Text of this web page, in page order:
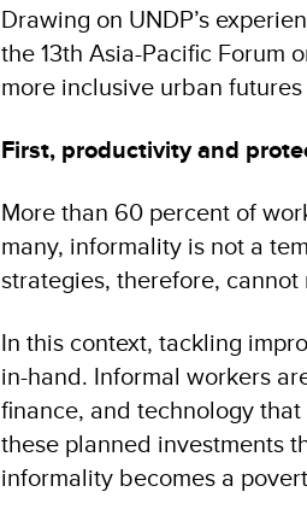
Drawing on UNDP’s
the 13th Asia-Pacific Forum
more inclusive urban
First, productivity and
More than 60 percent of
many, informality is not a
strategies, therefore,
In this context, tackling
in-hand. Informal workers
finance, and technology
these planned investments
informality becomes a